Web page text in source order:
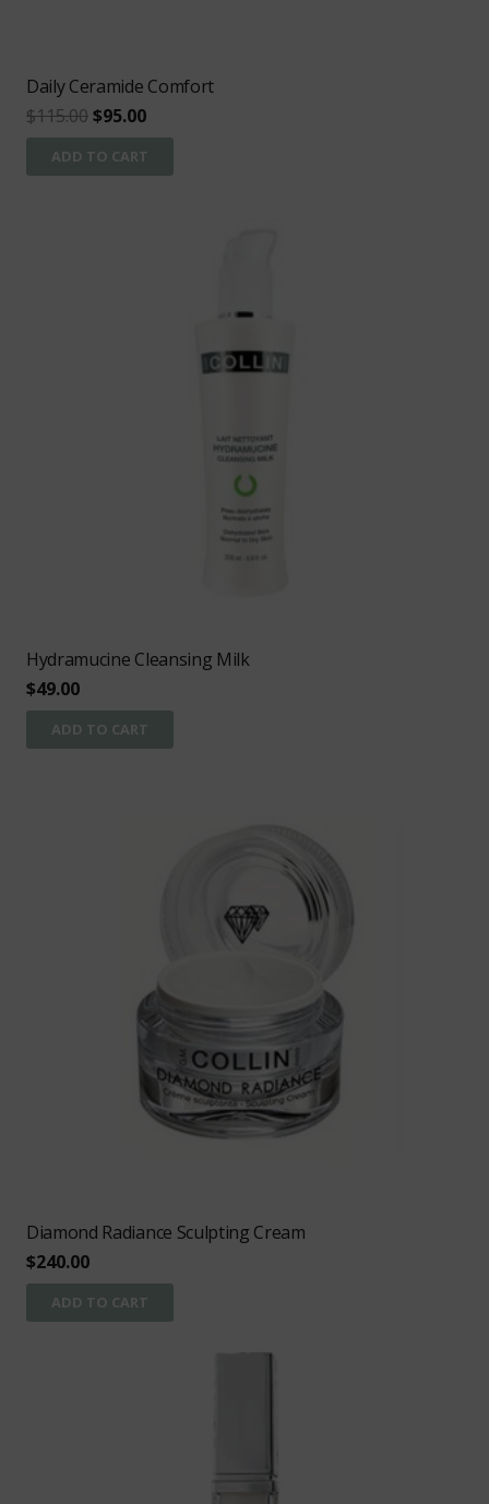
Daily Ceramide Comfort
$115.00Original
price
was:
$95.00Current
price
is:
ADD TO CART
Hydramucine Cleansing Milk
$49.00
ADD TO CART
Diamond Radiance Sculpting Cream
$240.00
ADD TO CART